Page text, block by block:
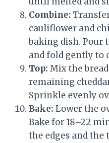
Combine:
cauliflower and
baking dish. Pour
and fold gently to
Top: Mix the
remaining
Sprinkle evenly
Bake: Lower the
Bake for 18–22
the edges and the